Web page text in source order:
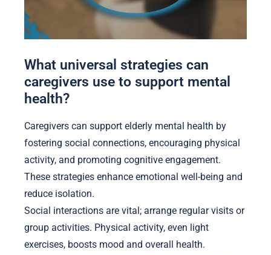
What universal strategies can
caregivers use to support mental
health?
Caregivers can support elderly mental health by
fostering social connections, encouraging physical
activity, and promoting cognitive engagement.
These strategies enhance emotional well-being and
reduce isolation.
Social interactions are vital; arrange regular visits or
group activities. Physical activity, even light
exercises, boosts mood and overall health.